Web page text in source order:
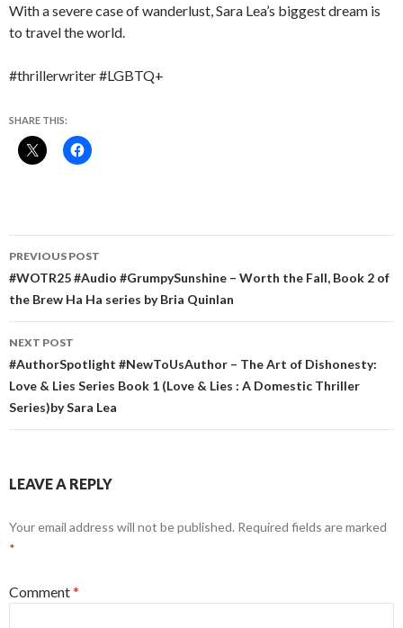
With a severe case of wanderlust, Sara Lea’s biggest dream is
to travel the world.
#thrillerwriter #LGBTQ+
SHARE THIS:
Post
navigation
PREVIOUS POST
#WOTR25 #Audio #GrumpySunshine – Worth the Fall, Book 2 of
the Brew Ha Ha series by Bria Quinlan
NEXT POST
#AuthorSpotlight #NewToUsAuthor – The Art of Dishonesty:
Love & Lies Series Book 1 (Love & Lies : A Domestic Thriller
Series)by Sara Lea
LEAVE A REPLY
Your email address will not be published. Required fields are marked
*
Comment*